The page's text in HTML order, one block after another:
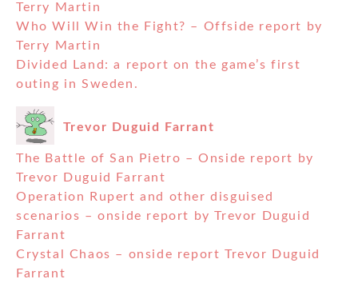
Terry Martin
Who Will Win the Fight? – Offside report by
Terry Martin
Divided Land: a report on the game’s first
outing in Sweden.
Trevor Duguid Farrant
The Battle of San Pietro – Onside report by
Trevor Duguid Farrant
Operation Rupert and other disguised
scenarios – onside report by Trevor Duguid
Farrant
Crystal Chaos – onside report Trevor Duguid
Farrant